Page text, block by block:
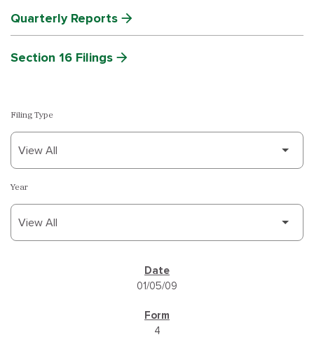
Quarterly Reports
Section 16 Filings
Filing Type
Year
01/05/09
4